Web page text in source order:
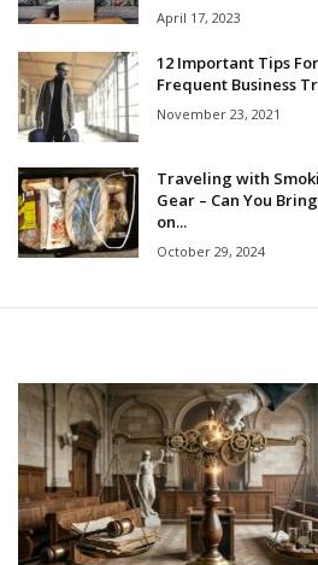
April 17, 2023
12 Important Tips For
Frequent Business
November 23, 2021
Traveling with
Gear – Can You
on...
October 29, 2024